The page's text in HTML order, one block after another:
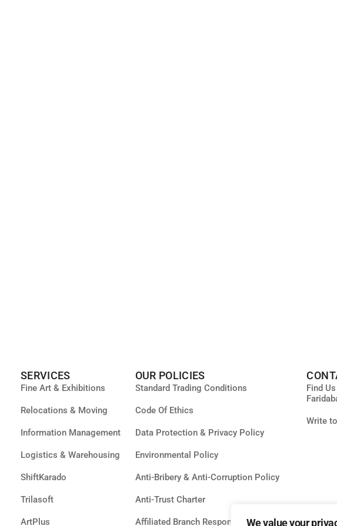
We value your
SERVICES
Fine Art & Exhibitions
Relocations & Moving
Information Management
Logistics & Warehousing
ShiftKarado
Trilasoft
ArtPlus
OUR POLICIES
Standard Trading Conditions
Code Of Ethics
Data Protection & Privacy Policy
Environmental Policy
Anti-Bribery & Anti-Corruption Policy
Anti-Trust Charter
Affiliated Branch Responsibility
Find
Write